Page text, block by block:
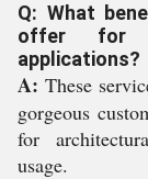
Q: What
offer for
applications?
A: These
gorgeous
for
usage.